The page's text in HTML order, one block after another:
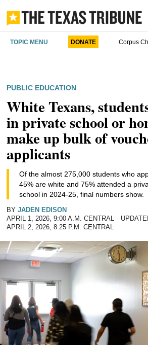
You came here for
Never miss a story with The
Texans need
Help us report
Independent Texas reporting
support. Help us bring you and
in-depth news and information.
nonprofit newsroom with a
DONATE TODAY
We go where the
The Brief, our morning
reporters see and hear across
you should know.
content
The Texas
Tribune
TOPIC MENU DONATE Corpus
POSTED
PUBLIC EDUCATION
White Texans,
in private school or
make up bulk of
applicants
Of the almost 275,000 students who
45% are white and 75% attended a
school in 2024-25, final numbers show.
BY JADEN EDISON
APRIL 1, 2026, 9:00 A.M. CENTRAL
APRIL 2, 2026, 8:25 P.M. CENTRAL